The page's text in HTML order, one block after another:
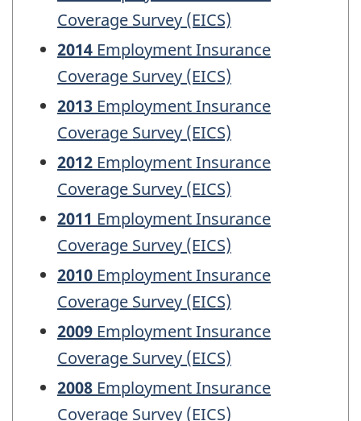
Coverage Survey (EICS)
2014 Employment Insurance
Coverage Survey (EICS)
2013 Employment Insurance
Coverage Survey (EICS)
2012 Employment Insurance
Coverage Survey (EICS)
2011 Employment Insurance
Coverage Survey (EICS)
2010 Employment Insurance
Coverage Survey (EICS)
2009 Employment Insurance
Coverage Survey (EICS)
2008 Employment Insurance
Coverage Survey (EICS)